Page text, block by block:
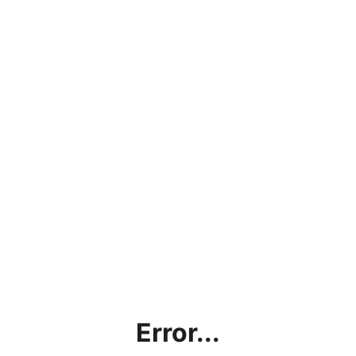
Error...